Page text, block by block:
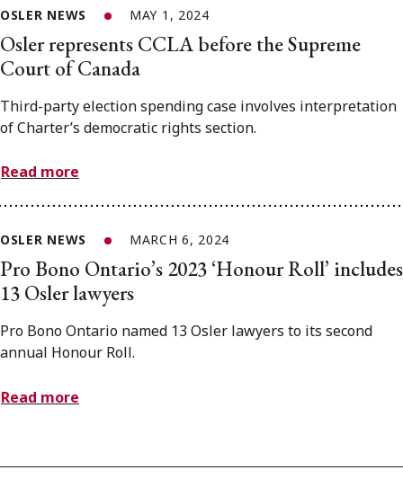
OSLER NEWS MAY 1, 2024
Osler represents CCLA before the Supreme
Court of Canada
Third-party election spending case involves interpretation
of Charter’s democratic rights section.
Read more
OSLER NEWS MARCH 6, 2024
Pro Bono Ontario’s 2023 ‘Honour Roll’ includes
13 Osler lawyers
Pro Bono Ontario named 13 Osler lawyers to its second
annual Honour Roll.
Read more